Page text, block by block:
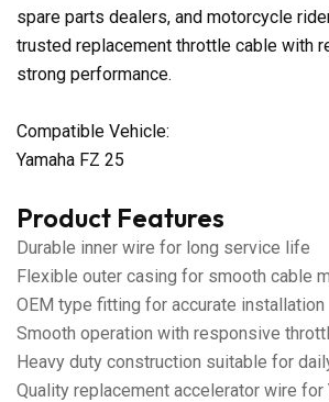
spare parts dealers, and motorcycle
trusted replacement throttle cable with
strong performance.
Compatible Vehicle:
Yamaha FZ 25
Product Features
Durable inner wire for long service life
Flexible outer casing for smooth cable
OEM type fitting for accurate installation
Smooth operation with responsive
Heavy duty construction suitable for
Quality replacement accelerator wire for